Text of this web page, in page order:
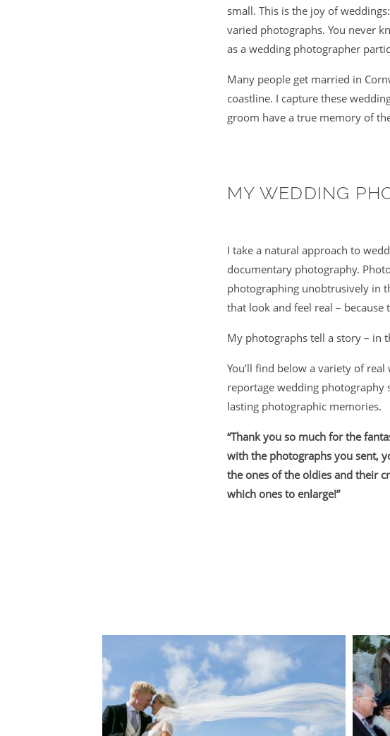
small. This is the joy of
varied photographs. You never
as a wedding photographer
Many people get married in
coastline. I capture these
groom have a true memory of
MY WEDDING
I take a natural approach to
documentary photography.
photographing unobtrusively in
that look and feel real – because
My photographs tell a story – in
You’ll find below a variety of
reportage wedding photography
lasting photographic memories.
“Thank you so much for the
with the photographs you sent,
the ones of the oldies and their
which ones to enlarge!”